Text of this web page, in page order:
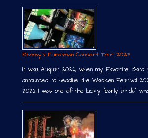
Rhoody´s European Concert Tour 2023
It was August 2022, when my Favorite Band
announced to headline the Wacken Festival
2022 I was one of the lucky “early birds”